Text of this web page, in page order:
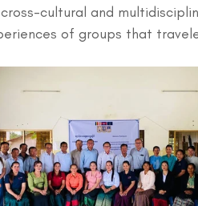
cultural and
of groups that